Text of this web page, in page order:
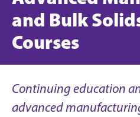
and Bulk
Courses
Continuing education
advanced